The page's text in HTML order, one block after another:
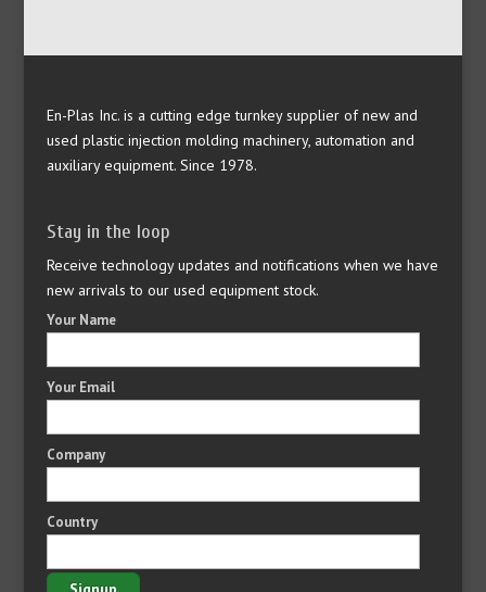
En-Plas Inc. is a cutting edge turnkey supplier of new and
used plastic injection molding machinery, automation and
auxiliary equipment. Since 1978.
Stay in the loop
Receive technology updates and notifications when we have
new arrivals to our used equipment stock.
Your Name
Your Email
Company
Country